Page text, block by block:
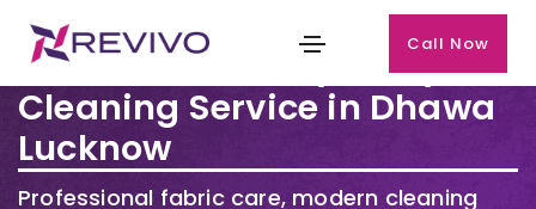
Call Now
Premium Laundry & Dry
Cleaning Service in Dhawa
Lucknow
Professional fabric care, modern cleaning